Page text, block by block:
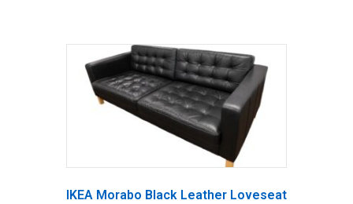
IKEA Morabo Black Leather Loveseat